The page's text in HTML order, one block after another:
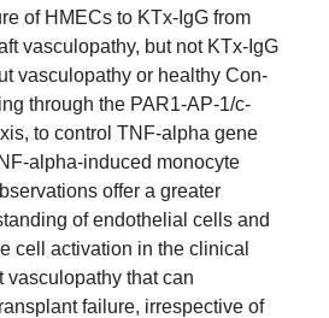
of HMECs to KTx-IgG from
vasculopathy, but not KTx-IgG
vasculopathy or healthy Con-
through the PAR1-AP-1/c-
to control TNF-alpha gene
alpha-induced monocyte
offer a greater
of endothelial cells and
cell activation in the clinical
vasculopathy that can
failure, irrespective of